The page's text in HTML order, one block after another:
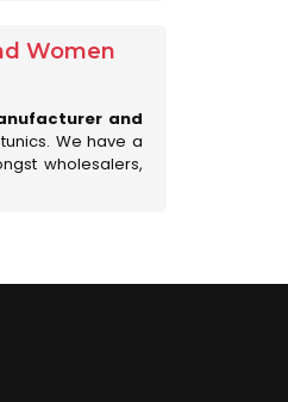
Women
and
We have a
wholesalers,